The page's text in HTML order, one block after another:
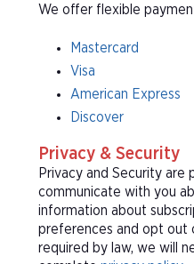
We offer flexible
Mastercard
Visa
American Express
Discover
Privacy & Security
Privacy and Security are
communicate with you
information about
preferences and opt out
required by law, we will